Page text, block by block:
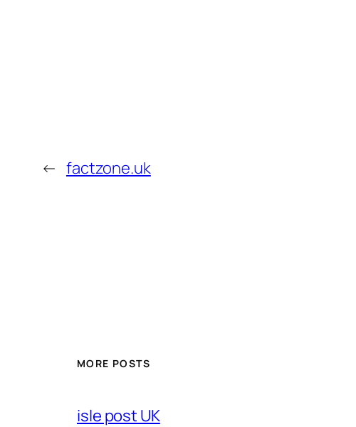
← factzone.uk
MORE POSTS
isle post UK